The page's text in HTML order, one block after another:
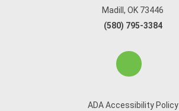
Madill, OK 73446
(580) 795-3384
ADA Accessibility Policy